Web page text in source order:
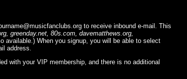
to receive inbound e-mail. This
greenday.net, 80s.com, davematthews.org,
available.) When you signup, you will be able to select
address.
with your VIP membership, and there is no additional